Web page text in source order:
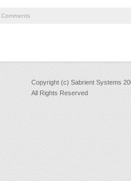
Comments
Copyright (c) Sabrient Systems
All Rights Reserved